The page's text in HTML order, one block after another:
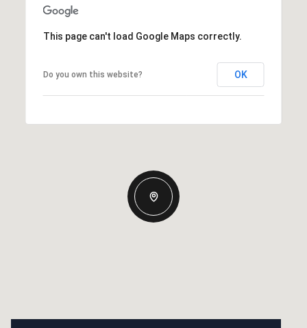
This page can't load Google Maps correctly.
Do you own this website? OK